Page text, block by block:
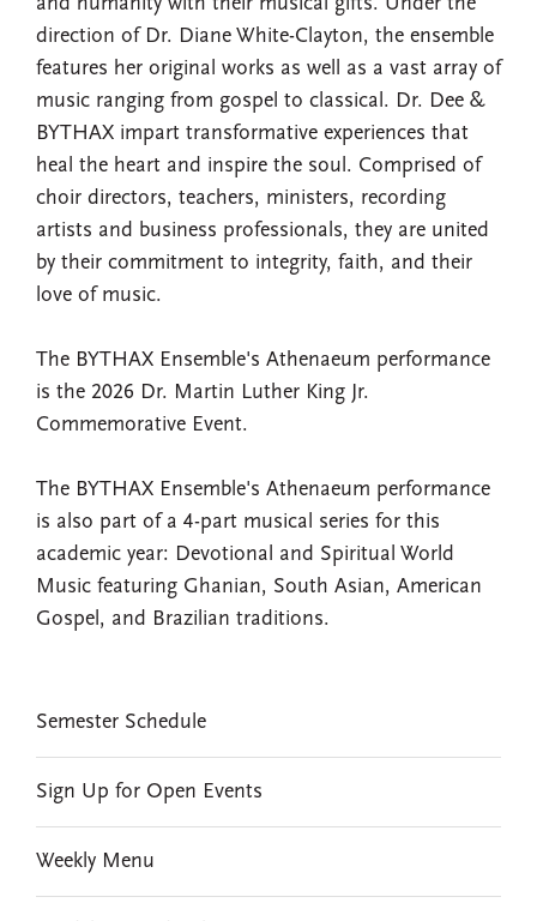
direction of Dr. Diane White-Clayton, the ensemble
features her original works as well as a vast array of
music ranging from gospel to classical. Dr. Dee &
BYTHAX impart transformative experiences that
heal the heart and inspire the soul. Comprised of
choir directors, teachers, ministers, recording
artists and business professionals, they are united
by their commitment to integrity, faith, and their
love of music.
The BYTHAX Ensemble's Athenaeum performance
is the 2026 Dr. Martin Luther King Jr.
Commemorative Event.
The BYTHAX Ensemble's Athenaeum performance
is also part of a 4-part musical series for this
academic year: Devotional and Spiritual World
Music featuring Ghanian, South Asian, American
Gospel, and Brazilian traditions.
Semester Schedule
Sign Up for Open Events
Weekly Menu